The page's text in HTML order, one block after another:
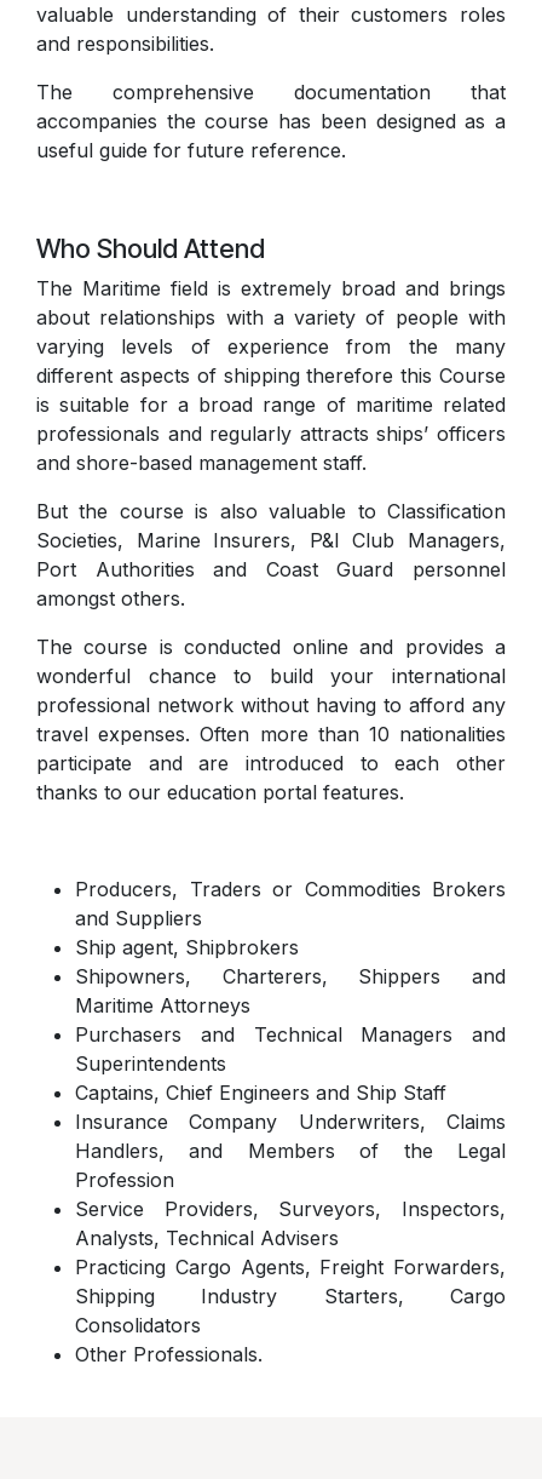
valuable understanding of their customers roles
and responsibilities.
The comprehensive documentation that
accompanies the course has been designed as a
useful guide for future reference.
Who Should Attend
The Maritime field is extremely broad and brings
about relationships with a variety of people with
varying levels of experience from the many
different aspects of shipping therefore this Course
is suitable for a broad range of maritime related
professionals and regularly attracts ships’ officers
and shore-based management staff.
But the course is also valuable to Classification
Societies, Marine Insurers, P&I Club Managers,
Port Authorities and Coast Guard personnel
amongst others.
The course is conducted online and provides a
wonderful chance to build your international
professional network without having to afford any
travel expenses. Often more than 10 nationalities
participate and are introduced to each other
thanks to our education portal features.
Producers, Traders or Commodities Brokers
and Suppliers
Ship agent, Shipbrokers
Shipowners, Charterers, Shippers and
Maritime Attorneys
Purchasers and Technical Managers and
Superintendents
Captains, Chief Engineers and Ship Staff
Insurance Company Underwriters, Claims
Handlers, and Members of the Legal
Profession
Service Providers, Surveyors, Inspectors,
Analysts, Technical Advisers
Practicing Cargo Agents, Freight Forwarders,
Shipping Industry Starters, Cargo
Consolidators
Other Professionals.